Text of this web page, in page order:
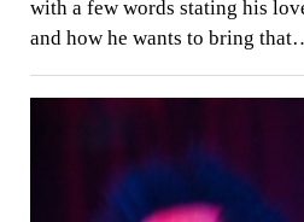
with a few words stating his
and how he wants to bring